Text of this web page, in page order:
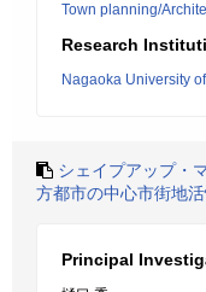
Town planning/
Research
Nagaoka University
シェイプアップ・
方都市の中心市街地
Principal